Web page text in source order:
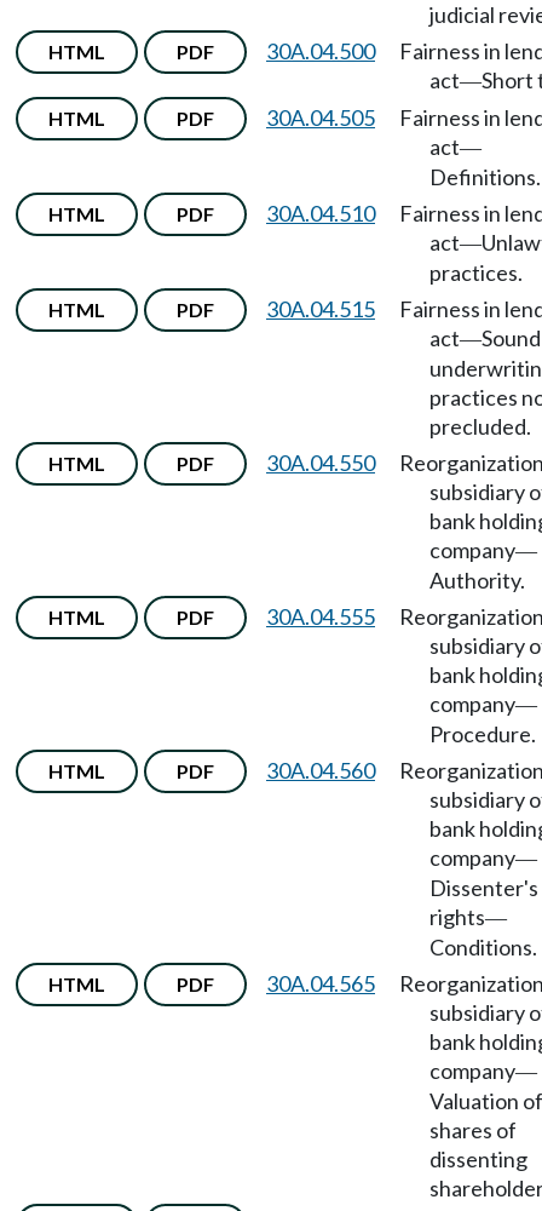
judicial
HTML PDF 30A.04.500
Fairness in
act—Short
HTML PDF 30A.04.505
Fairness in
act—
Definitions.
HTML PDF 30A.04.510
Fairness in
act—
practices.
HTML PDF 30A.04.515
Fairness in
act—Sound
practices
precluded.
HTML PDF 30A.04.550
subsidiary
bank
company—
Authority.
HTML PDF 30A.04.555
subsidiary
bank
company—
Procedure.
HTML PDF 30A.04.560
subsidiary
bank
company—
Dissenter's
rights—
Conditions.
HTML PDF 30A.04.565
subsidiary
bank
company—
Valuation of
shares of
dissenting